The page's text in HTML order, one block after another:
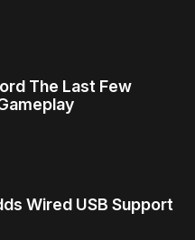
The Last Few
Wired USB Support